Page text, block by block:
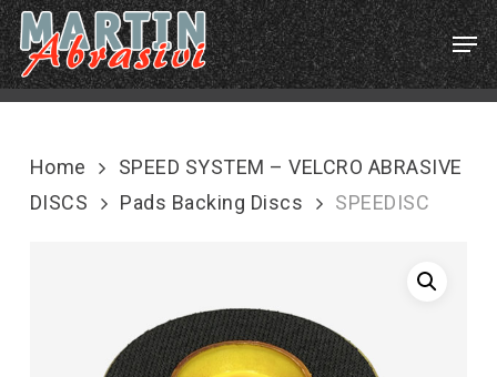
Skip
to
main
content
Home
SPEED SYSTEM – VELCRO ABRASIVE
DISCS
Pads Backing Discs SPEEDISC
Menu